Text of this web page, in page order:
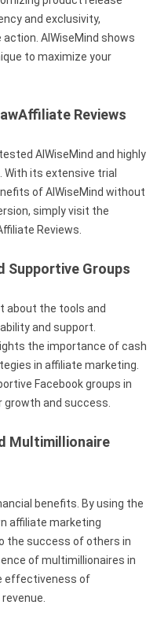
and exclusivity,
AIWiseMind shows
to maximize your
Reviews
AIWiseMind and highly
its extensive trial
of AIWiseMind without
simply visit the
Reviews.
Supportive Groups
about the tools and
and support.
the importance of cash
in affiliate marketing.
Facebook groups in
and success.
Multimillionaire
benefits. By using the
affiliate marketing
the success of others in
of multimillionaires in
effectiveness of